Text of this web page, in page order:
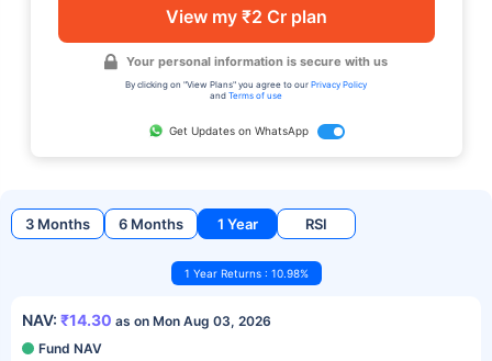
View my ₹2 Cr plan
Your personal information is secure with us
By clicking on "View Plans" you agree to our Privacy Policy
and Terms of use
Get Updates on WhatsApp
3 Months 6 Months 1 Year RSI
1 Year Returns : 10.98%
NAV: ₹14.30 as on Mon Aug 03, 2026
Fund NAV